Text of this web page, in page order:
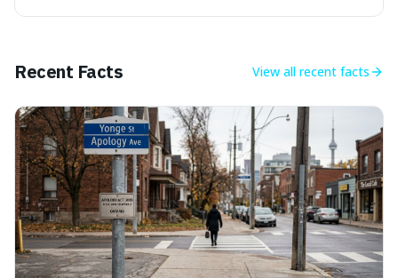
Recent Facts View all recent facts